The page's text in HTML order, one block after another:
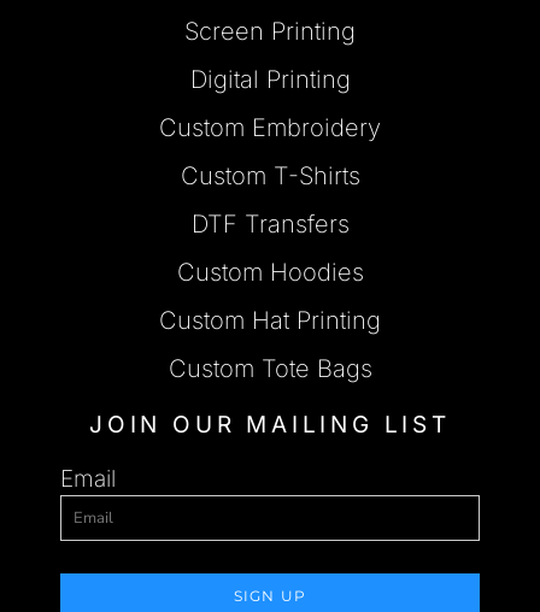
Screen Printing
Digital Printing
Custom Embroidery
Custom T-Shirts
DTF Transfers
Custom Hoodies
Custom Hat Printing
Custom Tote Bags
JOIN OUR MAILING LIST
Email
SIGN UP